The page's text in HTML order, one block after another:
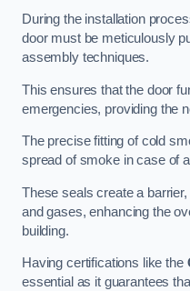
During the installation
door must be meticulously
assembly techniques.
This ensures that the door
emergencies, providing the
The precise fitting of cold
spread of smoke in case of
These seals create a
and gases, enhancing the
building.
Having certifications like the
essential as it guarantees